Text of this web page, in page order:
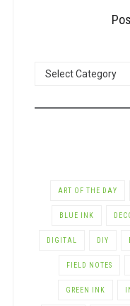
ART OF THE DAY
BLUE INK
DIGITAL DIY
FIELD NOTES
GREEN INK